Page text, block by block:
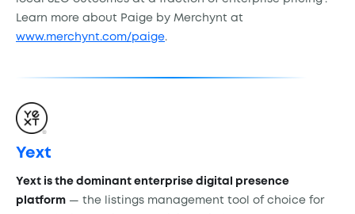
Learn more about Paige by Merchynt at
www.merchynt.com/paige.
Yext
Yext is the dominant enterprise digital presence
platform — the listings management tool of choice for